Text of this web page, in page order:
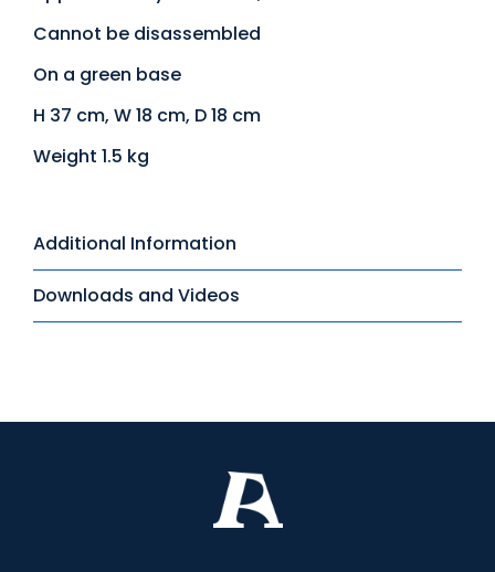
Cannot be disassembled
On a green base
H 37 cm, W 18 cm, D 18 cm
Weight 1.5 kg
Additional Information
Downloads and Videos